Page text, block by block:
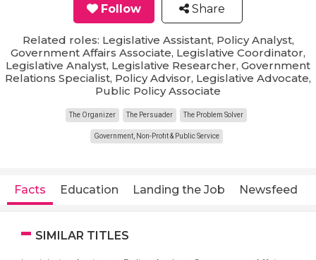
Follow Share
Related roles: Legislative Assistant, Policy Analyst,
Government Affairs Associate, Legislative Coordinator,
Legislative Analyst, Legislative Researcher, Government
Relations Specialist, Policy Advisor, Legislative Advocate,
Public Policy Associate
The Organizer The Persuader The Problem Solver
Government, Non-Profit & Public Service
Facts Education Landing the Job Newsfeed
SIMILAR TITLES